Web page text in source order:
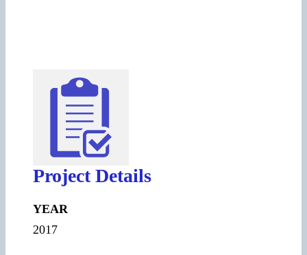
Project Details
YEAR
2017